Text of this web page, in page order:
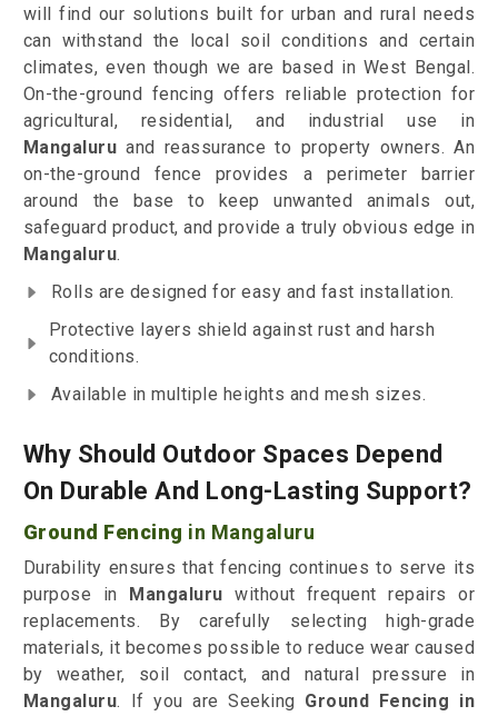
will find our solutions built for urban and rural needs
can withstand the local soil conditions and certain
climates, even though we are based in West Bengal.
On-the-ground fencing offers reliable protection for
agricultural, residential, and industrial use in
Mangaluru and reassurance to property owners. An
on-the-ground fence provides a perimeter barrier
around the base to keep unwanted animals out,
safeguard product, and provide a truly obvious edge in
Mangaluru.
Rolls are designed for easy and fast installation.
Protective layers shield against rust and harsh
conditions.
Available in multiple heights and mesh sizes.
Why Should Outdoor Spaces Depend
On Durable And Long-Lasting Support?
Ground Fencing in Mangaluru
Durability ensures that fencing continues to serve its
purpose in Mangaluru without frequent repairs or
replacements. By carefully selecting high-grade
materials, it becomes possible to reduce wear caused
by weather, soil contact, and natural pressure in
Mangaluru. If you are Seeking Ground Fencing in